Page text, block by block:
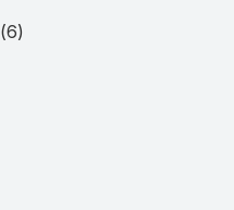
(6)